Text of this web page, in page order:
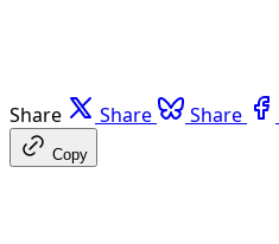
Share Share Share
Copy